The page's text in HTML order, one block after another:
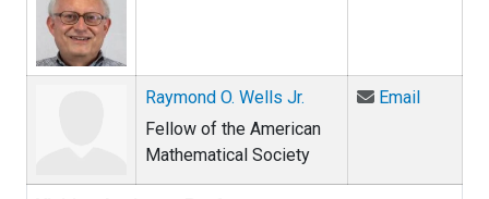
Raymond O. Wells Jr.
Fellow of the American
Mathematical Society
EmailEmail